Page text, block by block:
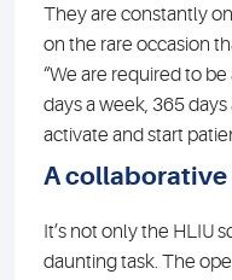
They are constantly
on the rare occasion
“We are required to
days a week, 365
activate and start
A
It’s not only the HLIU
daunting task. The